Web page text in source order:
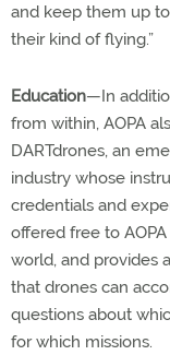
and keep them up
their kind of flying.”
Education—In
from within, AOPA
DARTdrones, an
industry whose
credentials and
offered free to
world, and provides
that drones can
questions about
for which missions.